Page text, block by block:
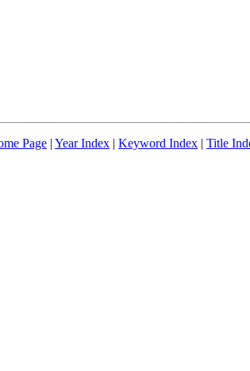
Page | Year Index | Keyword Index | Title